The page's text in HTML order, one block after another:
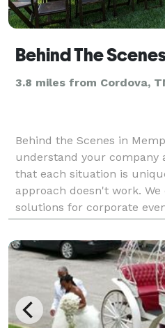
Behind The
3.8 miles from Cordova,
Behind the Scenes in
understand your company
that each situation is
approach doesn't work.
solutions for corporate
logistics and fulfillment.